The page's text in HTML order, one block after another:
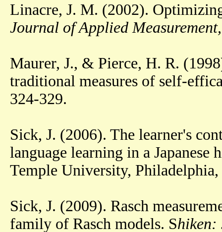
Linacre, J. M. (2002).
Journal of Applied
Maurer, J., & Pierce, H. R.
traditional measures of self-
324-329.
Sick, J. (2006). The learner's
language learning in a
Temple University, Philadelphia,
Sick, J. (2009). Rasch
family of Rasch models. Shiken: